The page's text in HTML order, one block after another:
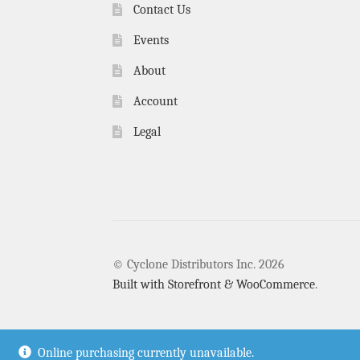
Contact Us
Events
About
Account
Legal
© Cyclone Distributors Inc. 2026
Built with Storefront & WooCommerce.
Online purchasing currently unavailable.